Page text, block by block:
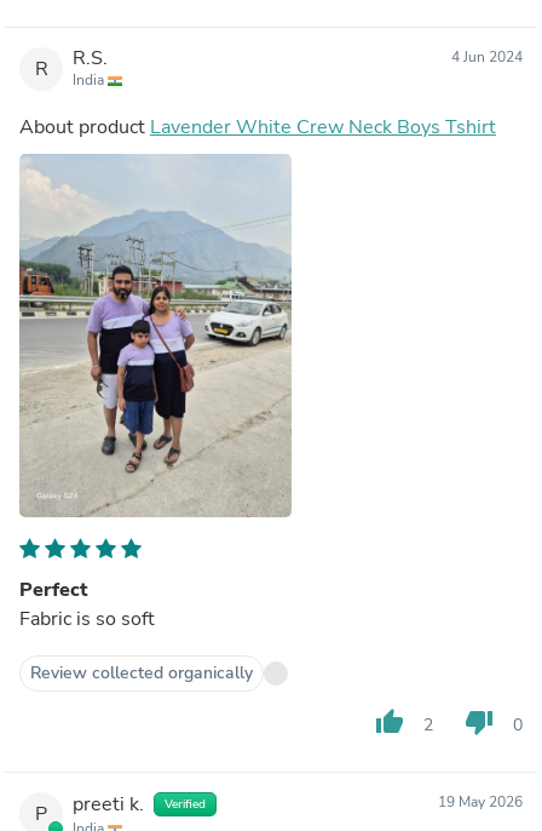
R R.S.
India
4 Jun 2024
About product Lavender White Crew Neck Boys Tshirt
Perfect
Fabric is so soft
Review collected organically
thumb_up 2 thumb_down 0
P preeti k. Verified 19 May 2026